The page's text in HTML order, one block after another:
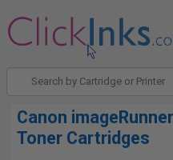
Canon
Toner Cartridges